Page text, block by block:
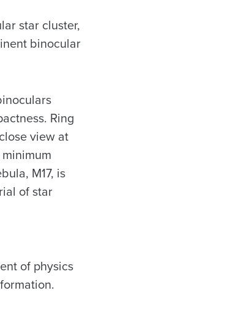
star cluster,
binocular
Ring
view at
M17, is
of star
of physics